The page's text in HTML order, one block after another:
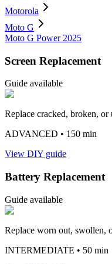
Motorola
Moto G
Moto G Power 2025
Screen Replacement
Guide available
Replace cracked, broken, or
ADVANCED • 150 min
View DIY guide
Battery Replacement
Guide available
Replace worn out, swollen,
INTERMEDIATE • 50 min